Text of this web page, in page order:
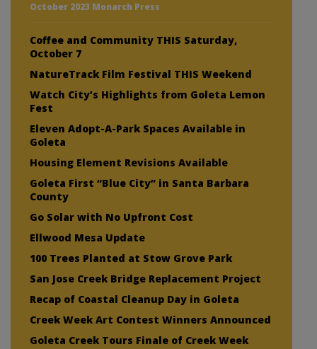
October 2023 Monarch Press
Coffee and Community THIS Saturday,
October 7
NatureTrack Film Festival THIS Weekend
Watch City’s Highlights from Goleta Lemon
Fest
Eleven Adopt-A-Park Spaces Available in
Goleta
Housing Element Revisions Available
Goleta First “Blue City” in Santa Barbara
County
Go Solar with No Upfront Cost
Ellwood Mesa Update
100 Trees Planted at Stow Grove Park
San Jose Creek Bridge Replacement Project
Recap of Coastal Cleanup Day in Goleta
Creek Week Art Contest Winners Announced
Goleta Creek Tours Finale of Creek Week